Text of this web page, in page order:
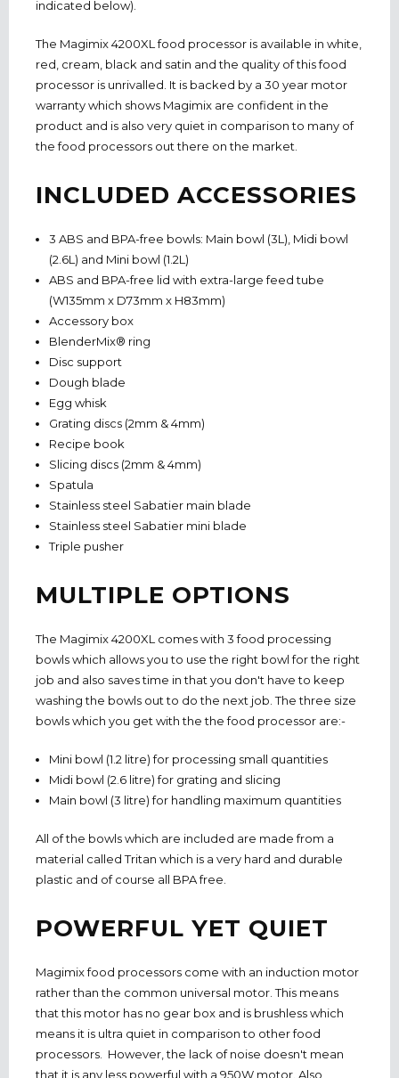
indicated below).
The Magimix 4200XL food processor is available in white,
red, cream, black and satin and the quality of this food
processor is unrivalled. It is backed by a 30 year motor
warranty which shows Magimix are confident in the
product and is also very quiet in comparison to many of
the food processors out there on the market.
INCLUDED ACCESSORIES
3 ABS and BPA-free bowls: Main bowl (3L), Midi bowl
(2.6L) and Mini bowl (1.2L)
ABS and BPA-free lid with extra-large feed tube
(W135mm x D73mm x H83mm)
Accessory box
BlenderMix® ring
Disc support
Dough blade
Egg whisk
Grating discs (2mm & 4mm)
Recipe book
Slicing discs (2mm & 4mm)
Spatula
Stainless steel Sabatier main blade
Stainless steel Sabatier mini blade
Triple pusher
MULTIPLE OPTIONS
The Magimix 4200XL comes with 3 food processing
bowls which allows you to use the right bowl for the right
job and also saves time in that you don't have to keep
washing the bowls out to do the next job. The three size
bowls which you get with the the food processor are:-
Mini bowl (1.2 litre) for processing small quantities
Midi bowl (2.6 litre) for grating and slicing
Main bowl (3 litre) for handling maximum quantities
All of the bowls which are included are made from a
material called Tritan which is a very hard and durable
plastic and of course all BPA free.
POWERFUL YET QUIET
Magimix food processors come with an induction motor
rather than the common universal motor. This means
that this motor has no gear box and is brushless which
means it is ultra quiet in comparison to other food
processors. However, the lack of noise doesn't mean
that it is any less powerful with a 950W motor. Also,